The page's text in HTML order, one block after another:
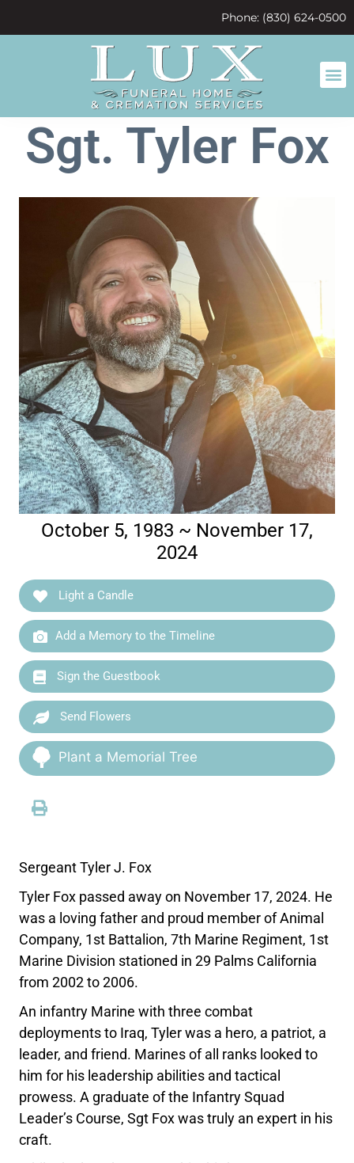
Phone: (830) 624-0500
Sgt. Tyler Fox
October 5, 1983 ~ November 17,
2024
Light a Candle
Add a Memory to the Timeline
Sign the Guestbook
Send Flowers
Plant a Memorial Tree
Sergeant Tyler J. Fox
Tyler Fox passed away on November 17, 2024. He
was a loving father and proud member of Animal
Company, 1st Battalion, 7th Marine Regiment, 1st
Marine Division stationed in 29 Palms California
from 2002 to 2006.
An infantry Marine with three combat
deployments to Iraq, Tyler was a hero, a patriot, a
leader, and friend. Marines of all ranks looked to
him for his leadership abilities and tactical
prowess. A graduate of the Infantry Squad
Leader’s Course, Sgt Fox was truly an expert in his
craft.